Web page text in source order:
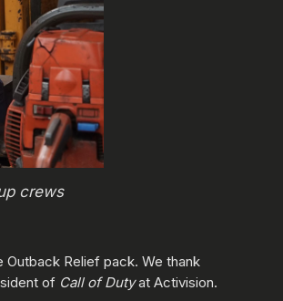
crews
Relief pack. We thank
of Call of Dutyat Activision.